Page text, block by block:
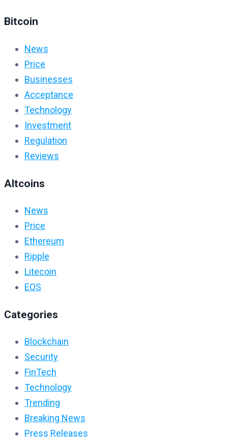
Bitcoin
News
Price
Businesses
Acceptance
Technology
Investment
Regulation
Reviews
Altcoins
News
Price
Ethereum
Ripple
Litecoin
EOS
Categories
Blockchain
Security
FinTech
Technology
Trending
Breaking News
Press Releases